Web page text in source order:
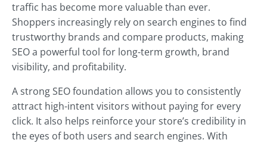
traffic has become more valuable than ever.
Shoppers increasingly rely on search engines to find
trustworthy brands and compare products, making
SEO a powerful tool for long-term growth, brand
visibility, and profitability.
A strong SEO foundation allows you to consistently
attract high-intent visitors without paying for every
click. It also helps reinforce your store’s credibility in
the eyes of both users and search engines. With